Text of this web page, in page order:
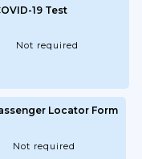
19 Test
Not required
Locator Form
Not required